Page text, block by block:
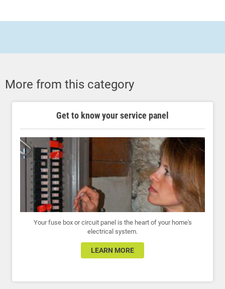
More from this category
Get to know your service panel
Your fuse box or circuit panel is the heart of your home's
electrical system.
LEARN MORE